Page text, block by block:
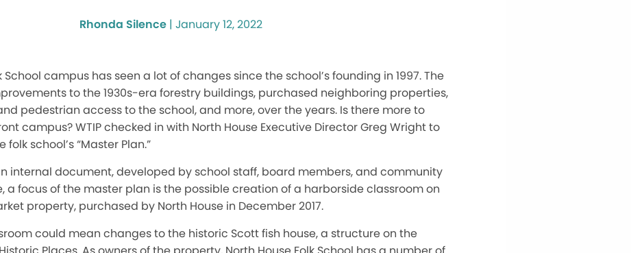
Rhonda Silence| January 12, 2022
School campus has seen a lot of changes since the school’s founding in 1997. The
to the 1930s-era forestry buildings, purchased neighboring properties,
pedestrian access to the school, and more, over the years. Is there more to
campus? WTIP checked in with North House Executive Director Greg Wright to
school’s “Master Plan.”
internal document, developed by school staff, board members, and community
a focus of the master plan is the possible creation of a harborside classroom on
property, purchased by North House in December 2017.
could mean changes to the historic Scott fish house, a structure on the